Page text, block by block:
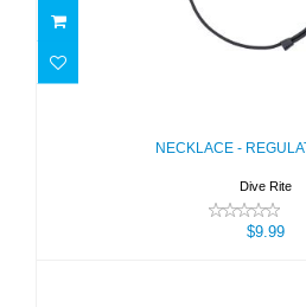
NECKLACE -
Dive Rite
$9.99